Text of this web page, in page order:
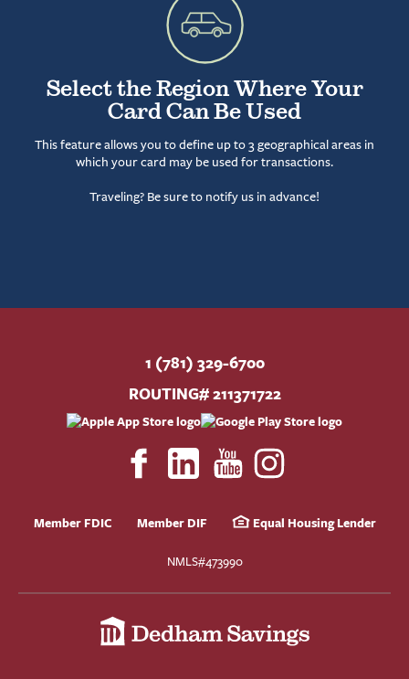
Select the Region Where Your
Card Can Be Used
This feature allows you to define up to 3 geographical areas in
which your card may be used for transactions.
Traveling? Be sure to notify us in advance!
1 (781) 329-6700
ROUTING# 211371722
Member FDIC Member DIF Equal Housing Lender
NMLS#473990